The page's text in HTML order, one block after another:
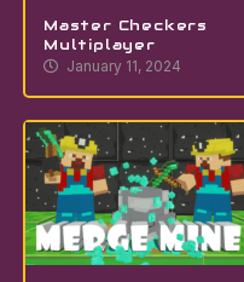
Master Checkers
Multiplayer
January 11, 2024